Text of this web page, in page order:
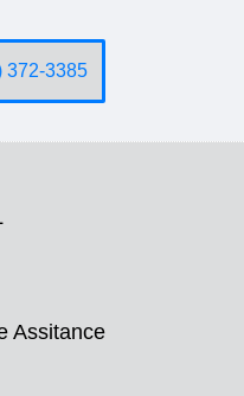
372-3385
Assitance